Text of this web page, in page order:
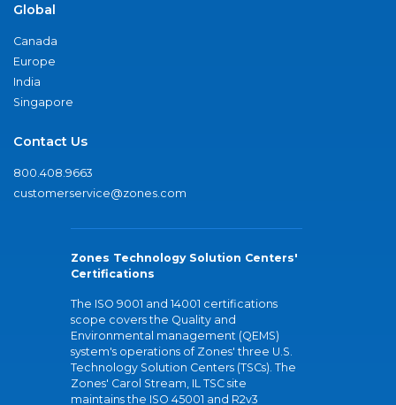
Global
Canada
Europe
India
Singapore
Contact Us
800.408.9663
customerservice@zones.com
Zones Technology Solution Centers'
Certifications
The ISO 9001 and 14001 certifications
scope covers the Quality and
Environmental management (QEMS)
system's operations of Zones' three U.S.
Technology Solution Centers (TSCs). The
Zones' Carol Stream, IL TSC site
maintains the ISO 45001 and R2v3